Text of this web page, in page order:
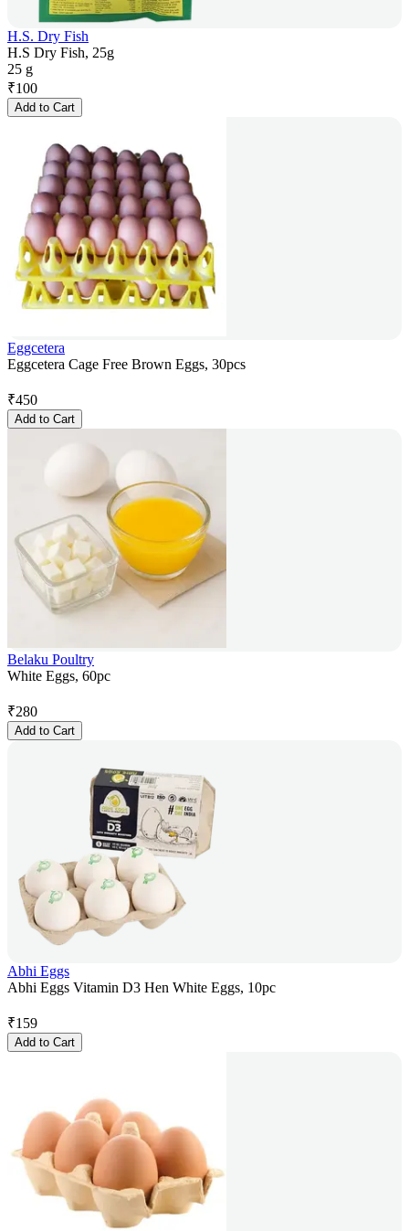
H.S. Dry Fish
H.S Dry Fish, 25g
25 g
₹100
Add to Cart
Eggcetera
Eggcetera Cage Free Brown Eggs, 30pcs
₹450
Add to Cart
Belaku Poultry
White Eggs, 60pc
₹280
Add to Cart
Abhi Eggs
Abhi Eggs Vitamin D3 Hen White Eggs, 10pc
₹159
Add to Cart